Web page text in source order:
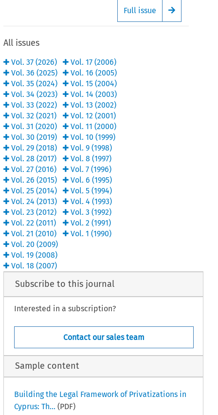
Full issue Arrow
All issues
Vol.37 (2026)
Vol.36 (2025)
Vol.35 (2024)
Vol.34 (2023)
Vol.33 (2022)
Vol.32 (2021)
Vol.31 (2020)
Vol.30 (2019)
Vol.29 (2018)
Vol.28 (2017)
Vol.27 (2016)
Vol.26 (2015)
Vol.25 (2014)
Vol.24 (2013)
Vol.23 (2012)
Vol.22 (2011)
Vol.21 (2010)
Vol.20 (2009)
Vol.19 (2008)
Vol.18 (2007)
Vol. 17(2006)
Vol. 16 (2005)
Vol. 15(2004)
Vol. 14 (2003)
Vol. 13 (2002)
Vol. 12 (2001)
Vol. 11 (2000)
Vol. 10 (1999)
Vol. 9(1998)
Vol. 8 (1997)
Vol. 7(1996)
Vol. 6 (1995)
Vol. 5(1994)
Vol. 4 (1993)
Vol. 3 (1992)
Vol. 2 (1991)
Vol. 1 (1990)
Subscribe to this journal
Interested in a subscription?
Contact our sales team
Sample content
Building the Legal Framework of Privatizations in
Cyprus: Th... (PDF)